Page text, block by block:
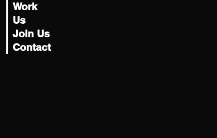
Work
Us
Join Us
Contact